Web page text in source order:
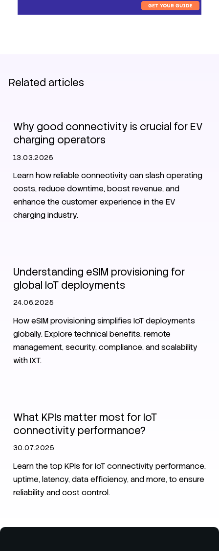
Related articles
Why good connectivity is crucial for EV
charging operators
13.03.2025
Learn how reliable connectivity can slash operating
costs, reduce downtime, boost revenue, and
enhance the customer experience in the EV
charging industry.
Understanding eSIM provisioning for
global IoT deployments
24.06.2025
How eSIM provisioning simplifies IoT deployments
globally. Explore technical benefits, remote
management, security, compliance, and scalability
with IXT.
What KPIs matter most for IoT
connectivity performance?
30.07.2025
Learn the top KPIs for IoT connectivity performance,
uptime, latency, data efficiency, and more, to ensure
reliability and cost control.